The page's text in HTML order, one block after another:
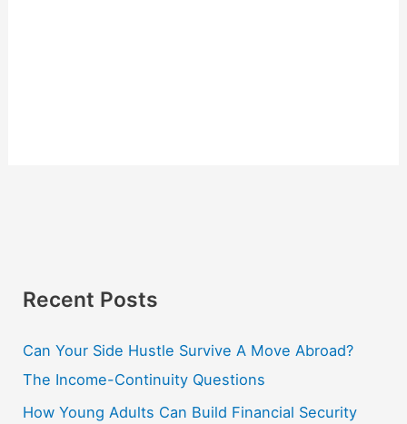
Recent Posts
Can Your Side Hustle Survive A Move Abroad?
The Income-Continuity Questions
How Young Adults Can Build Financial Security